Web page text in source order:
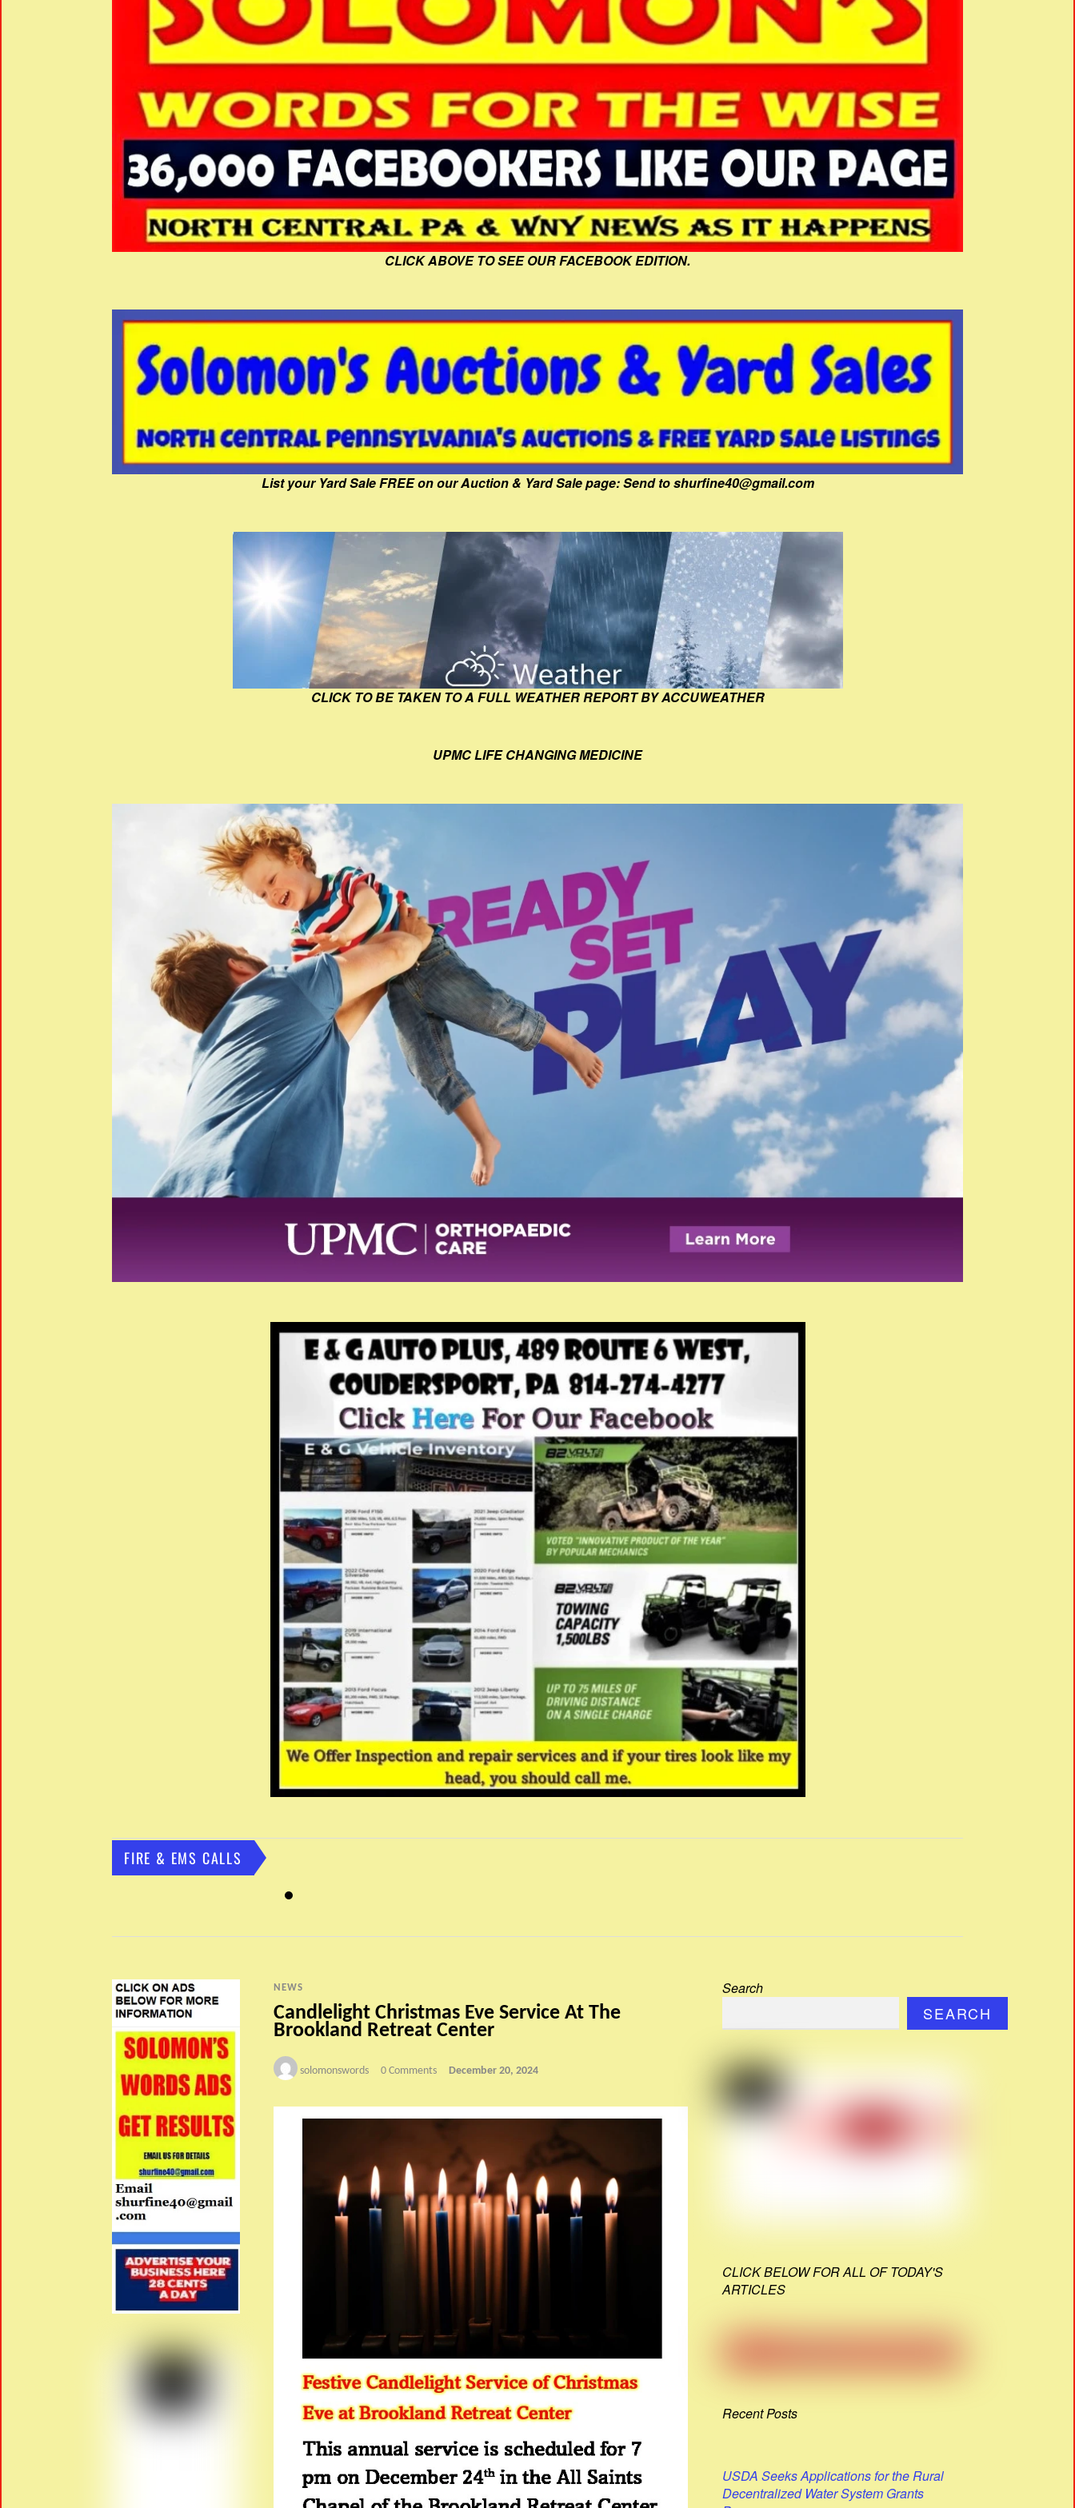
CLICK ABOVE TO SEE OUR FACEBOOK EDITION.
List your Yard Sale FREE on our Auction & Yard Sale page: Send to shurfine40@gmail.com
CLICK TO BE TAKEN TO A FULL WEATHER REPORT BY ACCUWEATHER
UPMC LIFE CHANGING MEDICINE
FIRE & EMS CALLS
NEWS
Candlelight Christmas Eve Service At The
Brookland Retreat Center
solomonswords 0 Comments December 20, 2024
Search
SEARCH
CLICK BELOW FOR ALL OF TODAY'S
ARTICLES
Recent Posts
USDA Seeks Applications for the Rural
Decentralized Water System Grants